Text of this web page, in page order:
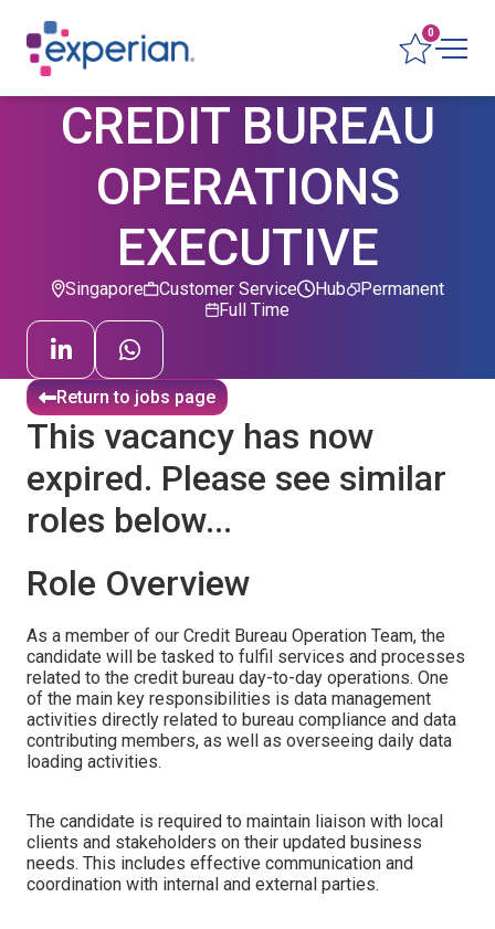
0
CREDIT BUREAU
OPERATIONS
EXECUTIVE
Singapore Customer Service Permanent
Hub
Full Time
Return to jobs page
This vacancy has now
expired. Please see similar
roles below...
Role Overview
As a member of our Credit Bureau Operation Team, the
candidate will be tasked to fulfil services and processes
related to the credit bureau day-to-day operations. One
of the main key responsibilities is data management
activities directly related to bureau compliance and data
contributing members, as well as overseeing daily data
loading activities.
The candidate is required to maintain liaison with local
clients and stakeholders on their updated business
needs. This includes effective communication and
coordination with internal and external parties.